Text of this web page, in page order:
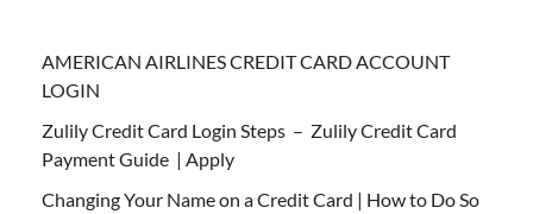
AMERICAN AIRLINES CREDIT CARD ACCOUNT
LOGIN
Zulily Credit Card Login Steps – Zulily Credit Card
Payment Guide | Apply
Changing Your Name on a Credit Card | How to Do So